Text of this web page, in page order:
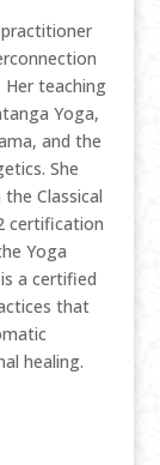
teaching
Yoga,
and the
She
Classical
certification
Yoga
a certified
that
healing.